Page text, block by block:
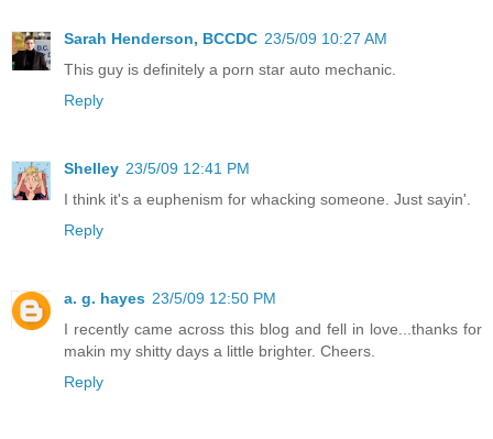
Sarah Henderson, BCCDC 23/5/09 10:27 AM
This guy is definitely a porn star auto mechanic.
Reply
Shelley 23/5/09 12:41 PM
I think it's a euphenism for whacking someone. Just sayin'.
Reply
a. g. hayes 23/5/09 12:50 PM
I recently came across this blog and fell in love...thanks for
makin my shitty days a little brighter. Cheers.
Reply